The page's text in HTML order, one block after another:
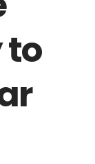
to